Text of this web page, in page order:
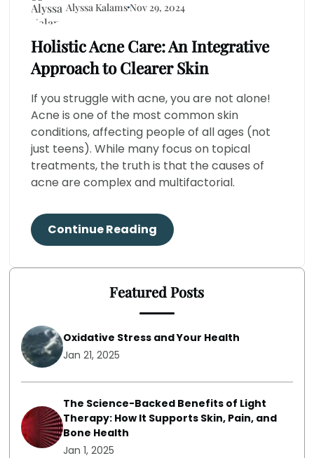
Alyssa KalamsNov 29, 2024
Holistic Acne Care: An Integrative
Approach to Clearer Skin
If you struggle with acne, you are not alone!
Acne is one of the most common skin
conditions, affecting people of all ages (not
just teens). While many focus on topical
treatments, the truth is that the causes of
acne are complex and multifactorial.
Continue Reading
Featured Posts
Oxidative Stress and Your Health
Jan 21, 2025
The Science-Backed Benefits of Light
Therapy: How It Supports Skin, Pain, and
Bone Health
Jan 1, 2025